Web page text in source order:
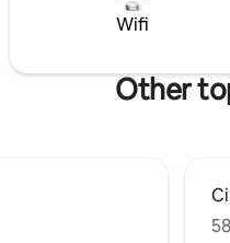
Wifi
Other